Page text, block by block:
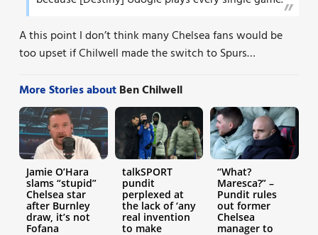
A this point I don’t think many Chelsea fans would be
too upset if Chilwell made the switch to Spurs…
More Stories aboutBen Chilwell
Jamie O’Hara
slams “stupid”
Chelsea star
after Burnley
draw, it’s not
Fofana
talkSPORT
pundit
perplexed at
the lack of ‘any
real invention
to make
“What?
Maresca?” –
Pundit rules
out former
Chelsea
manager to